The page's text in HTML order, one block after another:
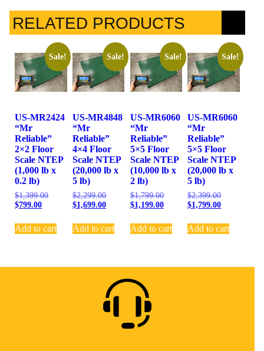
RELATED PRODUCTS
Sale!
US-MR2424
“Mr
Reliable”
2×2 Floor
Scale NTEP
(1,000 lb x
0.2 lb)
$1,399.00
$799.00
Add to cart
Sale!
US-MR4848
“Mr
Reliable”
4×4 Floor
Scale NTEP
(20,000 lb x
5 lb)
$2,299.00
$1,699.00
Add to cart
Sale!
US-MR6060
“Mr
Reliable”
5×5 Floor
Scale NTEP
(10,000 lb x
2 lb)
$1,799.00
$1,199.00
Add to cart
Sale!
US-MR6060
“Mr
Reliable”
5×5 Floor
Scale NTEP
(20,000 lb x
5 lb)
$2,399.00
$1,799.00
Add to cart